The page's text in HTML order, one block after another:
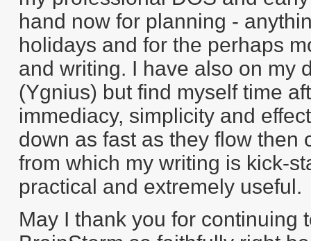
hand now for planning -
holidays and for the perhaps
and writing. I have also on my
(Ygnius) but find myself time
immediacy, simplicity and
down as fast as they flow then
from which my writing is kick-
practical and extremely useful.
May I thank you for continuing